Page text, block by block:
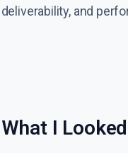
deliverability, and
What I